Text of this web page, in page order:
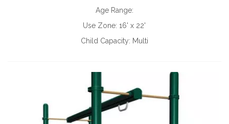
Age Range:
Use Zone:16' x 22'
Child Capacity: Multi